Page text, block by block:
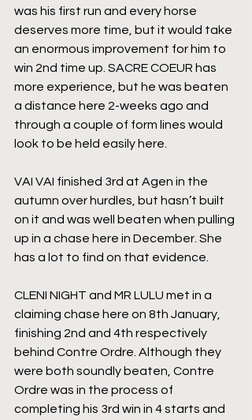
was his first run and every horse
deserves more time, but it would take
an enormous improvement for him to
win 2nd time up. SACRE COEUR has
more experience, but he was beaten
a distance here 2-weeks ago and
through a couple of form lines would
look to be held easily here.
VAI VAI finished 3rd at Agen in the
autumn over hurdles, but hasn’t built
on it and was well beaten when pulling
up in a chase here in December. She
has a lot to find on that evidence.
CLENI NIGHT and MR LULU met in a
claiming chase here on 8th January,
finishing 2nd and 4th respectively
behind Contre Ordre. Although they
were both soundly beaten, Contre
Ordre was in the process of
completing his 3rd win in 4 starts and